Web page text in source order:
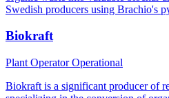
Swedish producers using Brachio's
Biokraft
Plant OperatorOperational
Biokraft is a significant producer of